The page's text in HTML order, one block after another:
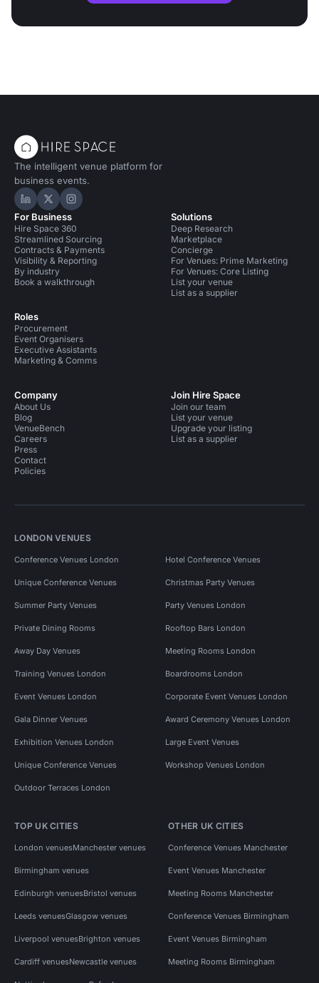
The intelligent venue platform for
business events.
Hire Space on LinkedIn
Hire Space on X
Hire Space on Instagram
For Business
Hire Space 360
Streamlined Sourcing
Contracts & Payments
Visibility & Reporting
By industry
Book a walkthrough
Roles
Procurement
Event Organisers
Executive Assistants
Marketing & Comms
Solutions
Deep Research
Marketplace
Concierge
For Venues: Prime Marketing
For Venues: Core Listing
List your venue
List as a supplier
Company
About Us
Blog
VenueBench
Careers
Press
Contact
Policies
Join Hire Space
Join our team
List your venue
Upgrade your listing
List as a supplier
LONDON VENUES
Conference Venues London Hotel Conference Venues
Unique Conference Venues Christmas Party Venues
Summer Party Venues Party Venues London
Private Dining Rooms Rooftop Bars London
Away Day Venues Meeting Rooms London
Training Venues London Boardrooms London
Event Venues London Corporate Event Venues London
Gala Dinner Venues Award Ceremony Venues London
Exhibition Venues London Large Event Venues
Unique Conference Venues Workshop Venues London
Outdoor Terraces London
TOP UK CITIES
London venuesManchester venues
Birmingham venues
Edinburgh venuesBristol venues
Leeds venuesGlasgow venues
Liverpool venuesBrighton venues
Cardiff venuesNewcastle venues
OTHER UK CITIES
Conference Venues Manchester
Event Venues Manchester
Meeting Rooms Manchester
Conference Venues Birmingham
Event Venues Birmingham
Meeting Rooms Birmingham